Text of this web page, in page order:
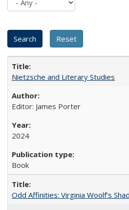
Nietzsche and Literary Studies
Editor: James Porter
2024
Book
Odd Affinities: Virginia Woolf’s